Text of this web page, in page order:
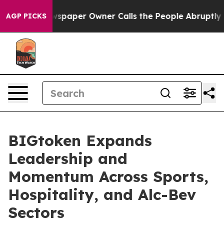
AGP PICKS
Newspaper Owner Calls the People Abruptly
BIGtoken Expands
Leadership and
Momentum Across Sports,
Hospitality, and Alc-Bev
Sectors